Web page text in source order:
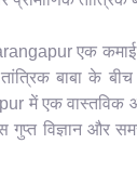
एक
बाबा के
में एक वास्तविक
गुप्त विज्ञान और